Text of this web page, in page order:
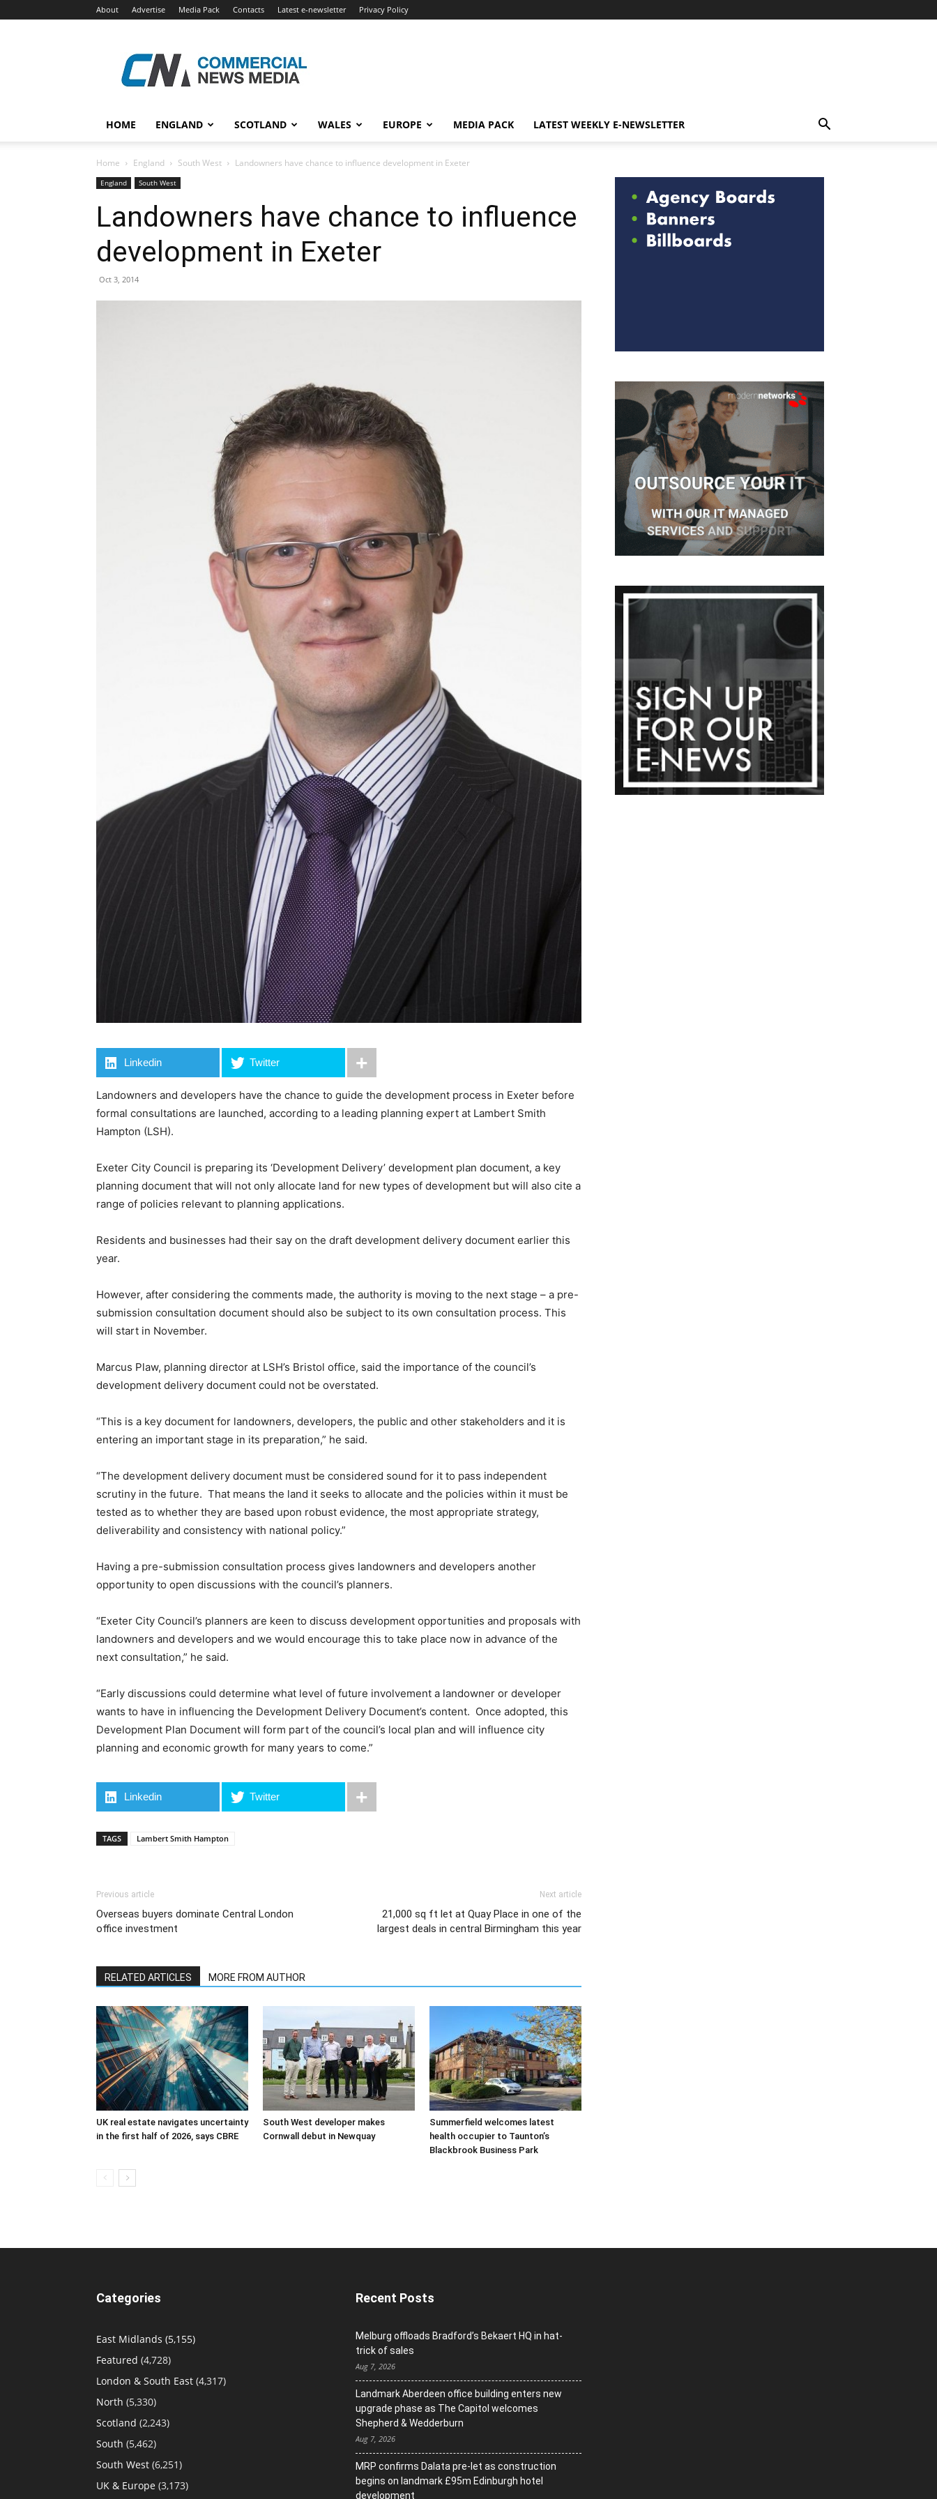
About Advertise Media Pack Contacts Latest e-newsletter Privacy Policy
News
Media
HOME ENGLAND SCOTLAND WALES EUROPE MEDIA PACK LATEST WEEKLY E-NEWSLETTER
Home England South West Landowners have chance to influence development in Exeter
England South West
Landowners have chance to influence
development in Exeter
Oct 3, 2014
Linkedin Twitter
Landowners and developers have the chance to guide the development process in Exeter before
formal consultations are launched, according to a leading planning expert at Lambert Smith
Hampton (LSH).
Exeter City Council is preparing its ‘Development Delivery’ development plan document, a key
planning document that will not only allocate land for new types of development but will also cite a
range of policies relevant to planning applications.
Residents and businesses had their say on the draft development delivery document earlier this
year.
However, after considering the comments made, the authority is moving to the next stage – a pre-
submission consultation document should also be subject to its own consultation process. This
will start in November.
Marcus Plaw, planning director at LSH’s Bristol office, said the importance of the council’s
development delivery document could not be overstated.
“This is a key document for landowners, developers, the public and other stakeholders and it is
entering an important stage in its preparation,” he said.
“The development delivery document must be considered sound for it to pass independent
scrutiny in the future. That means the land it seeks to allocate and the policies within it must be
tested as to whether they are based upon robust evidence, the most appropriate strategy,
deliverability and consistency with national policy.”
Having a pre-submission consultation process gives landowners and developers another
opportunity to open discussions with the council’s planners.
“Exeter City Council’s planners are keen to discuss development opportunities and proposals with
landowners and developers and we would encourage this to take place now in advance of the
next consultation,” he said.
“Early discussions could determine what level of future involvement a landowner or developer
wants to have in influencing the Development Delivery Document’s content. Once adopted, this
Development Plan Document will form part of the council’s local plan and will influence city
planning and economic growth for many years to come.”
Linkedin Twitter
TAGS Lambert Smith Hampton
Previous article
Overseas buyers dominate Central London
office investment
Next article
21,000 sq ft let at Quay Place in one of the
largest deals in central Birmingham this year
RELATED ARTICLES MORE FROM AUTHOR
UK real estate navigates uncertainty
in the first half of 2026, says CBRE
South West developer makes
Cornwall debut in Newquay
Summerfield welcomes latest
health occupier to Taunton’s
Blackbrook Business Park
Categories
East Midlands (5,155)
Featured (4,728)
London & South East (4,317)
North (5,330)
Scotland (2,243)
South (5,462)
South West (6,251)
UK & Europe (3,173)
Recent Posts
Melburg offloads Bradford’s Bekaert HQ in hat-
trick of sales
Aug 7, 2026
Landmark Aberdeen office building enters new
upgrade phase as The Capitol welcomes
Shepherd & Wedderburn
Aug 7, 2026
MRP confirms Dalata pre-let as construction
begins on landmark £95m Edinburgh hotel
development